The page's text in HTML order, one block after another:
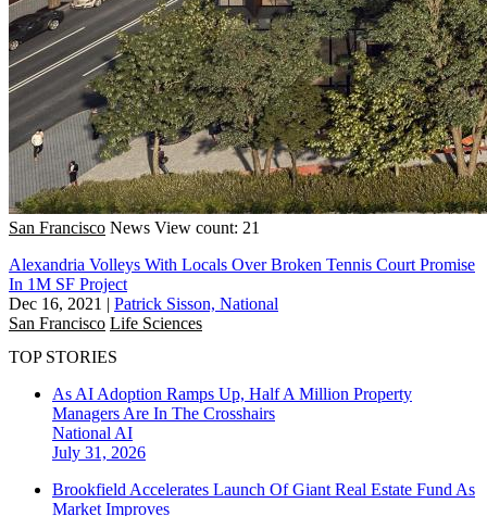
San Francisco News View count: 21
Alexandria Volleys With Locals Over Broken Tennis Court Promise
In 1M SF Project
Dec 16, 2021 | Patrick Sisson, National
San Francisco Life Sciences
TOP STORIES
As AI Adoption Ramps Up, Half A Million Property
Managers Are In The Crosshairs
National AI
July 31, 2026
Brookfield Accelerates Launch Of Giant Real Estate Fund As
Market Improves